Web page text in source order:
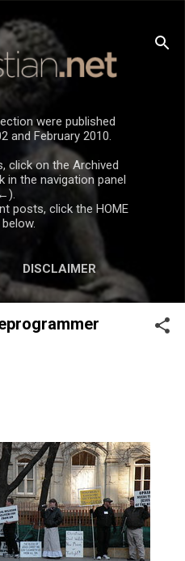
content
were published
and February 2010.
click on the Archived
in the navigation panel
posts, click the HOME
DISCLAIMER